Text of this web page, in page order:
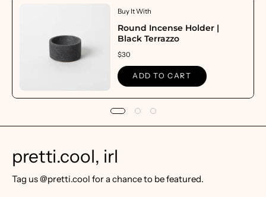
Buy It With
Round Incense Holder |
Black Terrazzo
$30
ADD TO CART
pretti.cool, irl
Tag us @pretti.cool for a chance to be featured.